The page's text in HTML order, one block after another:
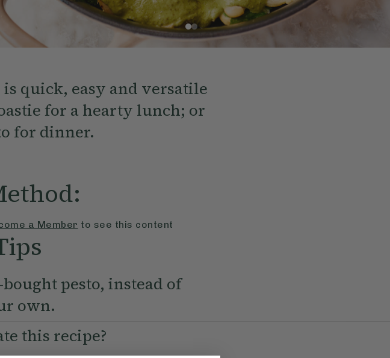
quick, easy and versatile
for a hearty lunch; or
for dinner.
a Member to see this content
pesto, instead of
own.
this recipe?